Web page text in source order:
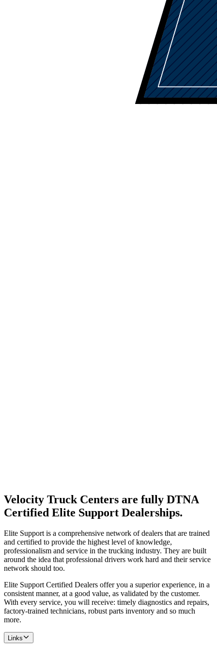
Velocity Truck Centers are fully DTNA
Certified Elite Support Dealerships.
Elite Support is a comprehensive network of dealers that are trained
and certified to provide the highest level of knowledge,
professionalism and service in the trucking industry. They are built
around the idea that professional drivers work hard and their service
network should too.
Elite Support Certified Dealers offer you a superior experience, in a
consistent manner, at a good value, as validated by the customer.
With every service, you will receive: timely diagnostics and repairs,
factory-trained technicians, robust parts inventory and so much
more.
Links